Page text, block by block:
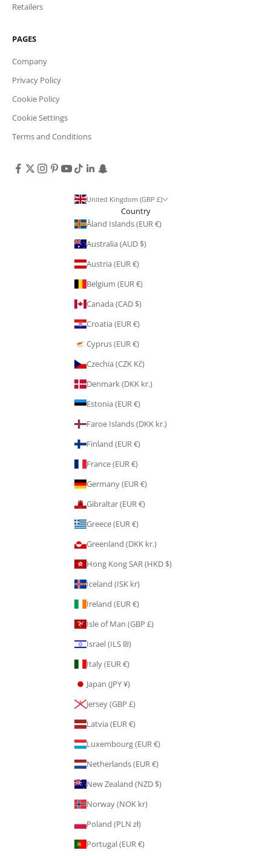
Retailers
PAGES
Company
Privacy Policy
Cookie Policy
Cookie Settings
Terms and Conditions
United Kingdom (GBP £)
Country
Åland Islands (EUR €)
Australia (AUD $)
Austria (EUR €)
Belgium (EUR €)
Canada (CAD $)
Croatia (EUR €)
Cyprus (EUR €)
Czechia (CZK Kč)
Denmark (DKK kr.)
Estonia (EUR €)
Faroe Islands (DKK kr.)
Finland (EUR €)
France (EUR €)
Germany (EUR €)
Gibraltar (EUR €)
Greece (EUR €)
Greenland (DKK kr.)
Hong Kong SAR (HKD $)
Iceland (ISK kr)
Ireland (EUR €)
Isle of Man (GBP £)
Israel (ILS ₪)
Italy (EUR €)
Japan (JPY ¥)
Jersey (GBP £)
Latvia (EUR €)
Luxembourg (EUR €)
Netherlands (EUR €)
New Zealand (NZD $)
Norway (NOK kr)
Poland (PLN zł)
Portugal (EUR €)